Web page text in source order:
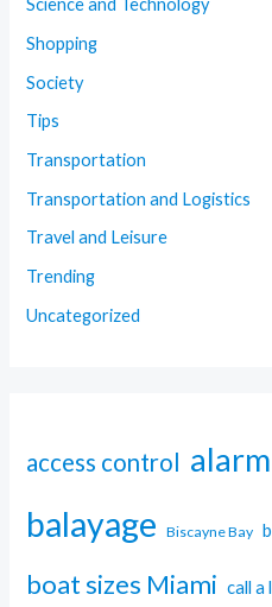
Science and Technology
Shopping
Society
Tips
Transportation
Transportation and Logistics
Travel and Leisure
Trending
Uncategorized
access control
balayage Biscayne Bay
boat sizes Miami call a